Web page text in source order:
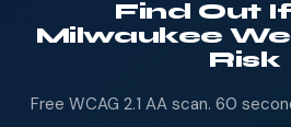
Find Out
Milwaukee
Risk
Free WCAG 2.1 AA scan. 60